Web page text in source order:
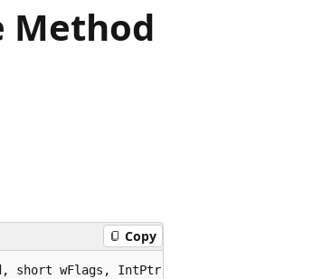
Method
Copy
wFlags, IntPtr pDispParams, IntPtr